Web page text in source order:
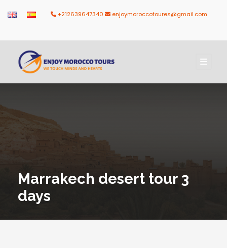
+212639647340 enjoymoroccotoures@gmail.com
Marrakech desert tour 3
days